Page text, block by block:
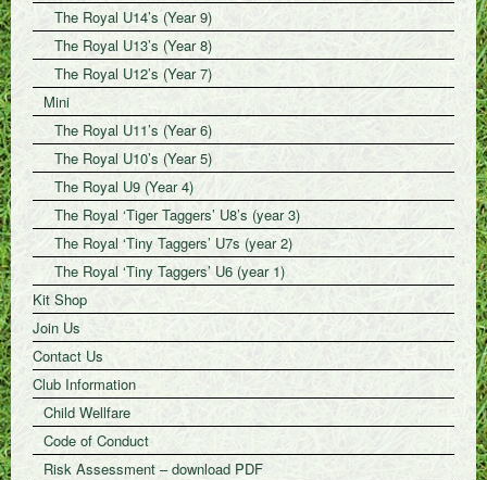
The Royal U14’s (Year 9)
The Royal U13’s (Year 8)
The Royal U12’s (Year 7)
Mini
The Royal U11’s (Year 6)
The Royal U10’s (Year 5)
The Royal U9 (Year 4)
The Royal ‘Tiger Taggers’ U8’s (year 3)
The Royal ‘Tiny Taggers’ U7s (year 2)
The Royal ‘Tiny Taggers’ U6 (year 1)
Kit Shop
Join Us
Contact Us
Club Information
Child Wellfare
Code of Conduct
Risk Assessment – download PDF